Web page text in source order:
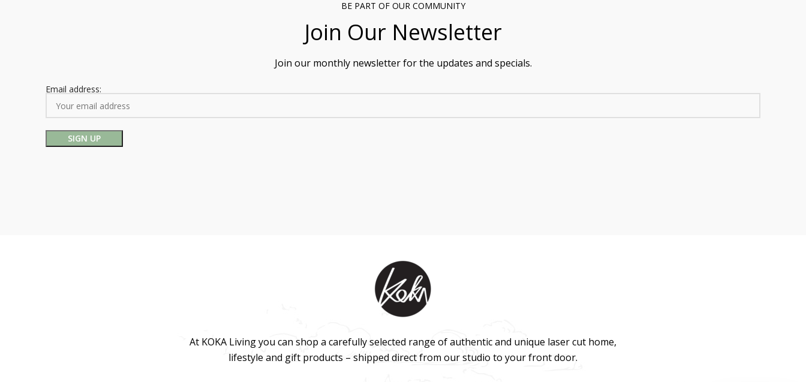
BE PART OF OUR COMMUNITY
Join Our Newsletter
Join our monthly newsletter for the updates and specials.
Email address:
At KOKA Living you can shop a carefully selected range of authentic and unique laser cut home,
lifestyle and gift products – shipped direct from our studio to your front door.